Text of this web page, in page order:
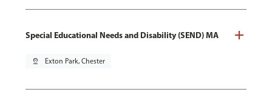
Special Educational Needs and Disability (SEND) MA
pin_drop Exton Park, Chester